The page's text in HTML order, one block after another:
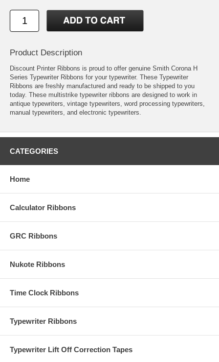
Product Description
Discount Printer Ribbons is proud to offer genuine Smith Corona H
Series Typewriter Ribbons for your typewriter. These Typewriter
Ribbons are freshly manufactured and ready to be shipped to you
today. These multistrike typewriter ribbons are designed to work in
antique typewriters, vintage typewriters, word processing typewriters,
manual typewriters, and electronic typewriters.
CATEGORIES
Home
Calculator Ribbons
GRC Ribbons
Nukote Ribbons
Time Clock Ribbons
Typewriter Ribbons
Typewriter Lift Off Correction Tapes